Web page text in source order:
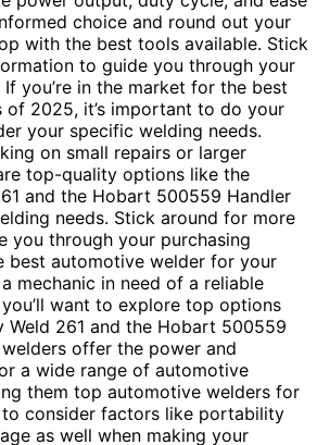
choice and round out your
with the best tools available. Stick
to guide you through your
you’re in the market for the best
of 2025, it’s important to do your
your specific welding needs.
on small repairs or larger
top-quality options like the
and the Hobart 500559 Handler
needs. Stick around for more
you through your purchasing
best automotive welder for your
mechanic in need of a reliable
want to explore top options
Weld 261 and the Hobart 500559
welders offer the power and
a wide range of automotive
them top automotive welders for
to consider factors like portability
as well when making your